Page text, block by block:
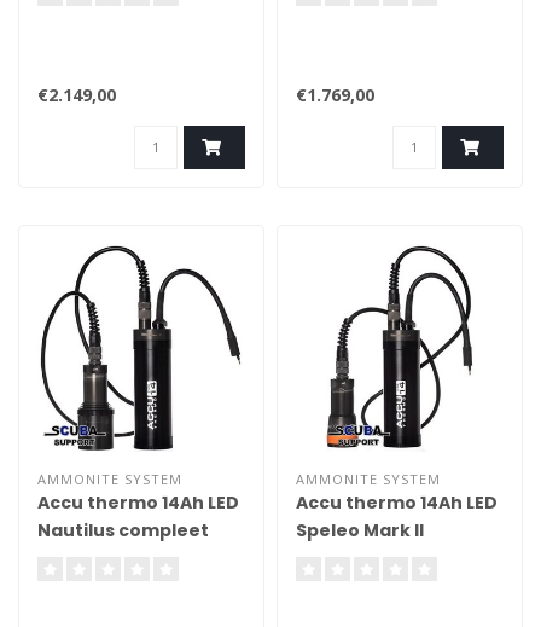
€2.149,00 €1.769,00
AMMONITE SYSTEM
Accu thermo 14Ah LED
Nautilus compleet
AMMONITE SYSTEM
Accu thermo 14Ah LED
Speleo Mark II